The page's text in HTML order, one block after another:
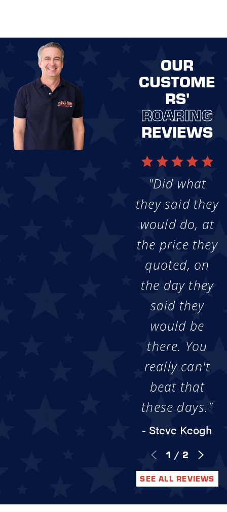
OUR
CUSTOME
RS'
ROARING
REVIEWS
"Did what
they said they
would do, at
the price they
quoted, on
the day they
said they
would be
there. You
really can't
beat that
these days."
- Steve Keogh
1 / 2
SEE ALL REVIEWS